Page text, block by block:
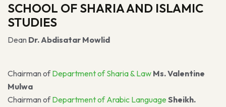
SCHOOL OF SHARIA AND ISLAMIC
STUDIES
Dean Dr. Abdisatar Mowlid
Chairman ofDepartment of Sharia & Law Ms. Valentine
Mulwa
Chairman ofDepartment of Arabic Language Sheikh.